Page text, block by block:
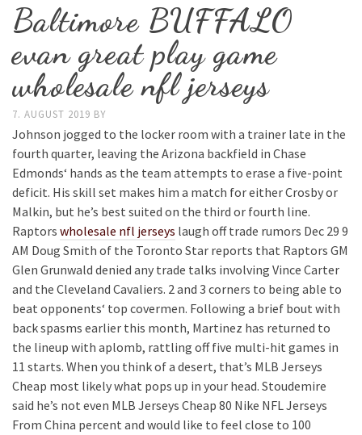
Baltimore BUFFALO
evan great play game
wholesale nfl jerseys
7. AUGUST 2019 BY
Johnson jogged to the locker room with a trainer late in the
fourth quarter, leaving the Arizona backfield in Chase
Edmonds‘ hands as the team attempts to erase a five-point
deficit. His skill set makes him a match for either Crosby or
Malkin, but he’s best suited on the third or fourth line.
Raptors wholesale nfl jerseys laugh off trade rumors Dec 29 9
AM Doug Smith of the Toronto Star reports that Raptors GM
Glen Grunwald denied any trade talks involving Vince Carter
and the Cleveland Cavaliers. 2 and 3 corners to being able to
beat opponents‘ top covermen. Following a brief bout with
back spasms earlier this month, Martinez has returned to
the lineup with aplomb, rattling off five multi-hit games in
11 starts. When you think of a desert, that’s MLB Jerseys
Cheap most likely what pops up in your head. Stoudemire
said he’s not even MLB Jerseys Cheap 80 Nike NFL Jerseys
From China percent and would like to feel close to 100